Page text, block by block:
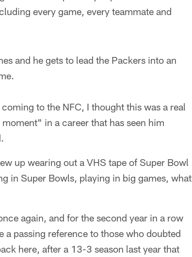
every game, every teammate and
and he gets to lead the Packers into an
to the NFC, I thought this was a real
in a career that has seen him
up wearing out a VHS tape of Super Bowl
in Super Bowls, playing in big games, what
again, and for the second year in a row
a passing reference to those who doubted
here, after a 13-3 season last year that